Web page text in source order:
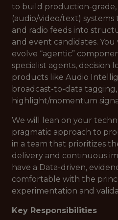
to build production-grade,
(audio/video/text)
and radio feeds into
and event candidates.
evolve “agentic”
specialist agents, decision
products like Audio
broadcast-to-data tagging,
highlight/momentum
We will lean on your
pragmatic approach to
in a team that prioritizes
delivery and continuous
have a Data-driven,
comfortable with the
experimentation and
Key Responsibilities